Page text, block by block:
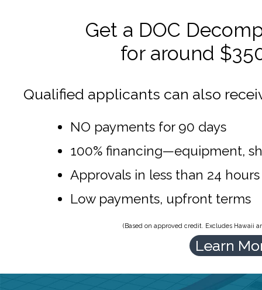
Get a DOC
for around
Qualified applicants can also
NO payments for 90 days
100% financing—equipment,
Approvals in less than 24 hours
Low payments, upfront terms
(Based on approved credit. Excludes Hawaii
Learn